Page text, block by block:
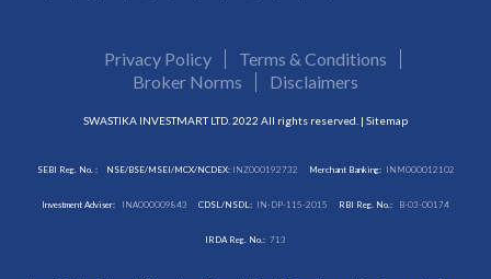
Privacy Policy
Terms & Conditions
Broker Norms
Disclaimers
SWASTIKA INVESTMART LTD. 2022 All rights reserved. | Sitemap
SEBI Reg. No. : NSE/BSE/MSEI/MCX/NCDEX:INZ000192732 Merchant Banking: INM000012102
Investment Adviser: INA000009843 CDSL/NSDL: IN-DP-115-2015 RBI Reg. No.: B-03-00174
IRDA Reg. No.: 713